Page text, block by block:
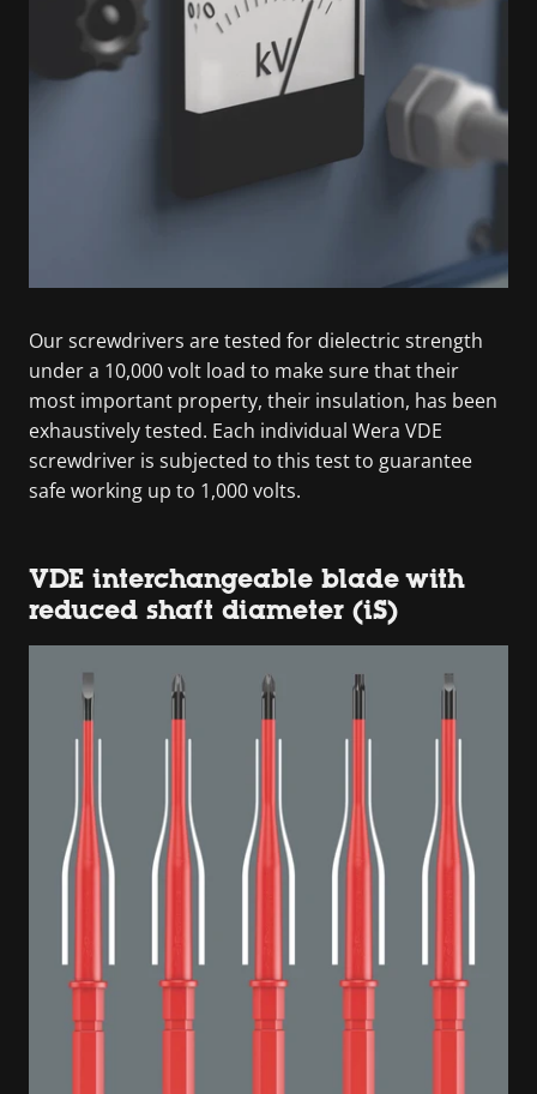
Our screwdrivers are tested for dielectric strength
under a 10,000 volt load to make sure that their
most important property, their insulation, has been
exhaustively tested. Each individual Wera VDE
screwdriver is subjected to this test to guarantee
safe working up to 1,000 volts.
VDE interchangeable blade with
reduced shaft diameter (iS)